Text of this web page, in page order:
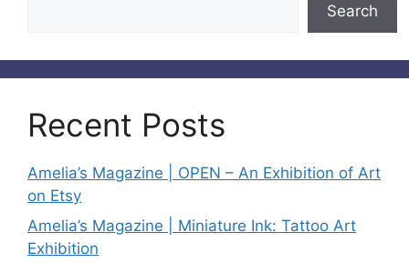
Search
Recent Posts
Amelia’s Magazine | OPEN – An Exhibition of Art
on Etsy
Amelia’s Magazine | Miniature Ink: Tattoo Art
Exhibition